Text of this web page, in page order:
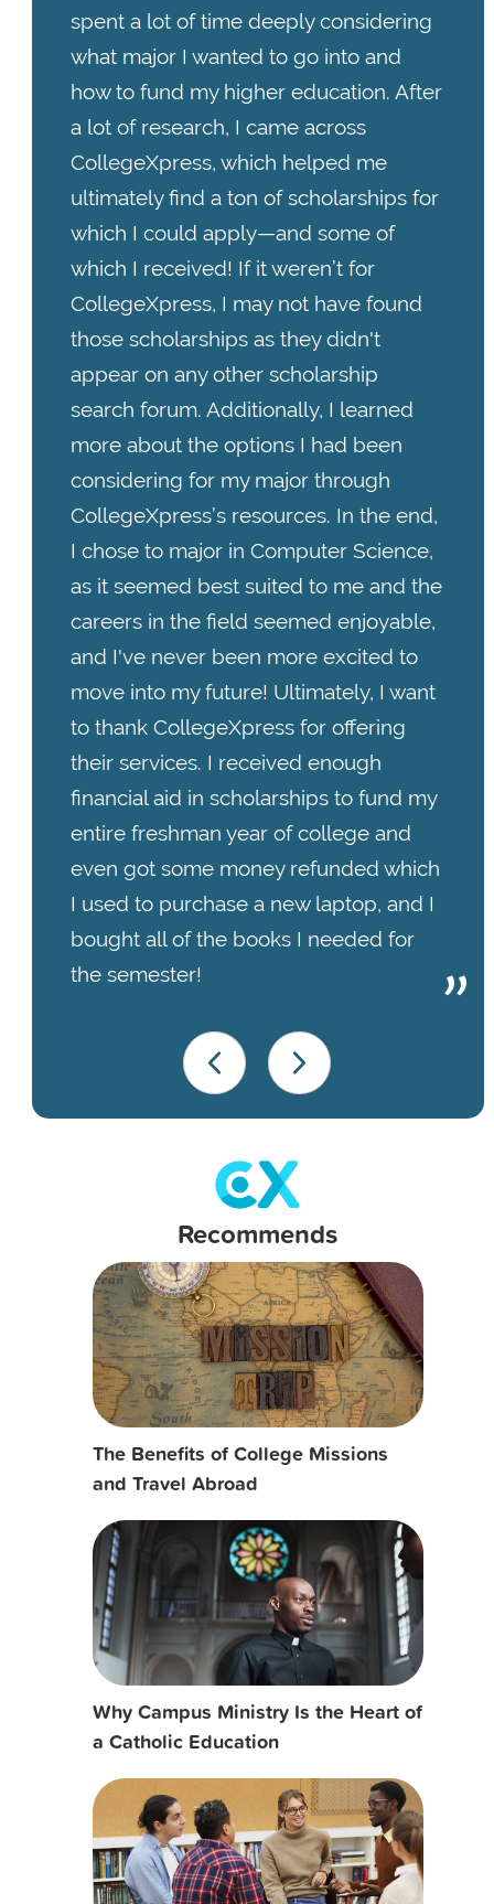
spent a lot of time deeply considering
what major I wanted to go into and
how to fund my higher education. After
a lot of research, I came across
CollegeXpress, which helped me
ultimately find a ton of scholarships for
which I could apply—and some of
which I received! If it weren’t for
CollegeXpress, I may not have found
those scholarships as they didn't
appear on any other scholarship
search forum. Additionally, I learned
more about the options I had been
considering for my major through
CollegeXpress’s resources. In the end,
I chose to major in Computer Science,
as it seemed best suited to me and the
careers in the field seemed enjoyable,
and I've never been more excited to
move into my future! Ultimately, I want
to thank CollegeXpress for offering
their services. I received enough
financial aid in scholarships to fund my
entire freshman year of college and
even got some money refunded which
I used to purchase a new laptop, and I
bought all of the books I needed for
the semester!
Recommends
The Benefits of College Missions
and Travel Abroad
Why Campus Ministry Is the Heart of
a Catholic Education